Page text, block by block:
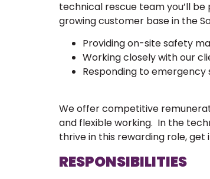
technical rescue team you’ll
growing customer base in the
Providing on-site safety
Working closely with our
Responding to
We offer competitive
and flexible working. In the
thrive in this rewarding role, get
RESPONSIBILITIES